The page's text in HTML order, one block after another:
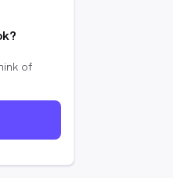
of